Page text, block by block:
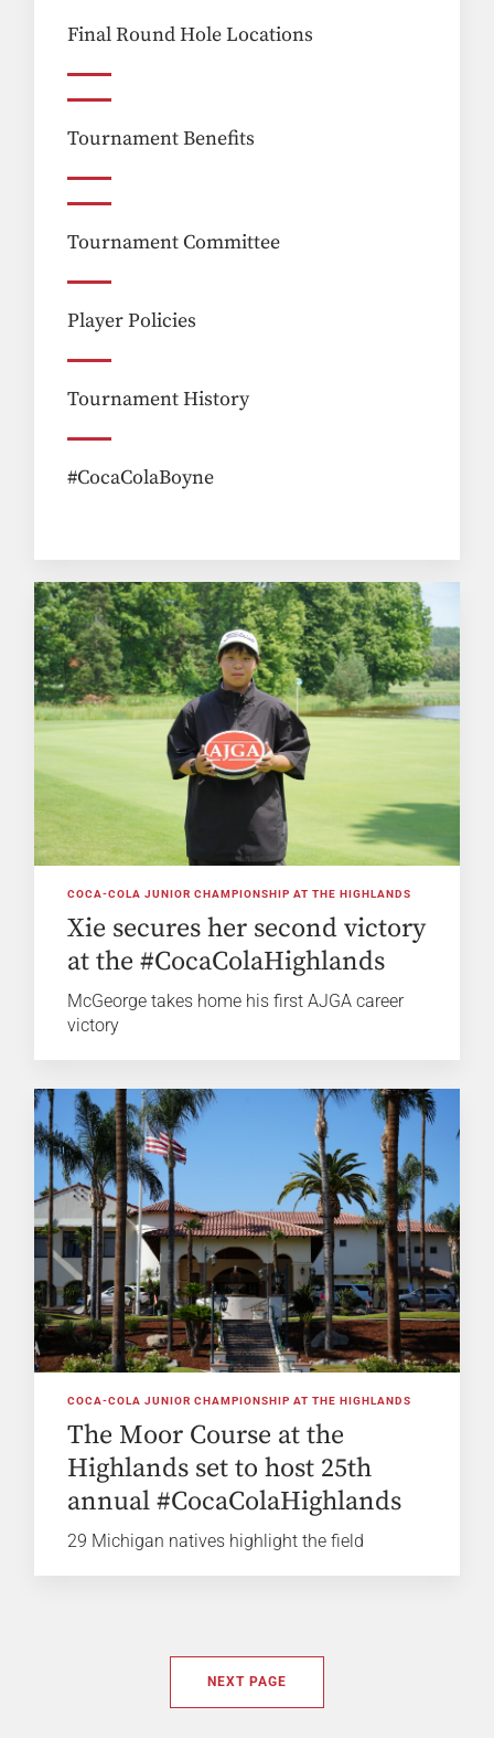
Final Round Hole Locations
Tournament Benefits
Tournament Committee
Player Policies
Tournament History
#CocaColaBoyne
COCA-COLA JUNIOR CHAMPIONSHIP AT THE HIGHLANDS
Xie secures her second victory
at the #CocaColaHighlands
McGeorge takes home his first AJGA career
victory
COCA-COLA JUNIOR CHAMPIONSHIP AT THE HIGHLANDS
The Moor Course at the
Highlands set to host 25th
annual #CocaColaHighlands
29 Michigan natives highlight the field
NEXT PAGE